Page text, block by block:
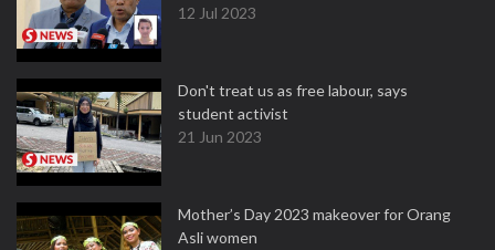
12 Jul 2023
Don't treat us as free labour, says
student activist
21 Jun 2023
Mother’s Day 2023 makeover for Orang
Asli women